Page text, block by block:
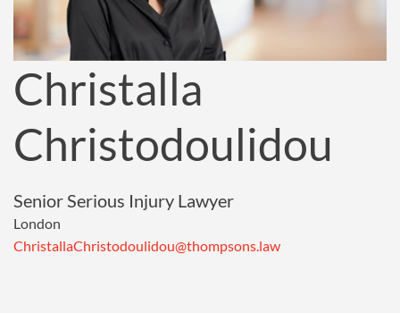
Christalla
Christodoulidou
Senior Serious Injury Lawyer
London
ChristallaChristodoulidou@thompsons.law